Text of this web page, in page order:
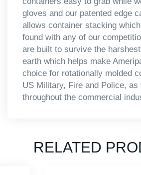
gloves and our patented edge
allows container stacking
found with any of our
are built to survive the
earth which helps make
choice for rotationally molded
US Military, Fire and Police, as
throughout the commercial
RELATED